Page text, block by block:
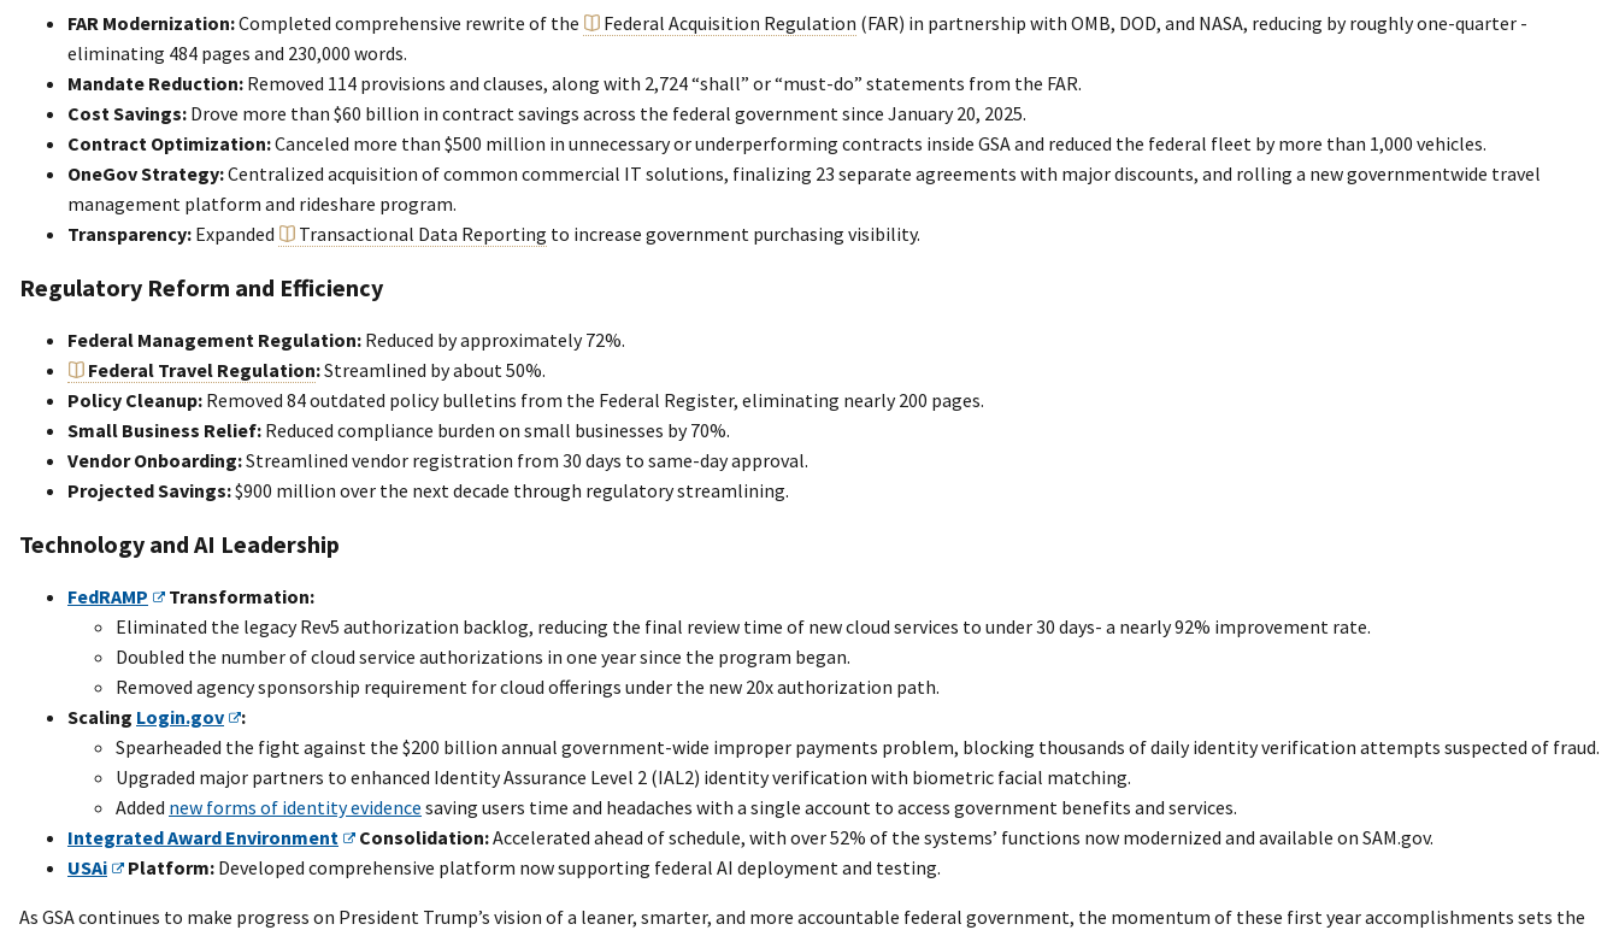
FAR Modernization:Completed comprehensive rewrite of the Federal Acquisition Regulation (FAR) in partnership with OMB, DOD, and NASA, reducing by roughly one-quarter -
eliminating 484 pages and 230,000 words.
Mandate Reduction: Removed 114 provisions and clauses, along with 2,724 “shall” or “must-do” statements from the FAR.
Cost Savings: Drove more than $60 billion in contract savings across the federal government since January 20, 2025.
Contract Optimization:Canceled more than $500 million in unnecessary or underperforming contracts inside GSA and reduced the federal fleet by more than 1,000 vehicles.
OneGov Strategy:Centralized acquisition of common commercial IT solutions, finalizing 23 separate agreements with major discounts, and rolling a new governmentwide travel
management platform and rideshare program.
Transparency: Expanded Transactional Data Reporting to increase government purchasing visibility.
Regulatory Reform and Efficiency
Federal Management Regulation: Reduced by approximately 72%.
Federal Travel Regulation:Streamlined by about 50%.
Policy Cleanup: Removed 84 outdated policy bulletins from the Federal Register, eliminating nearly 200 pages.
Small Business Relief: Reduced compliance burden on small businesses by 70%.
Vendor Onboarding:Streamlined vendor registration from 30 days to same-day approval.
Projected Savings:$900 million over the next decade through regulatory streamlining.
Technology and AI Leadership
FedRAMP
Transformation:
Eliminated the legacy Rev5 authorization backlog, reducing the final review time of new cloud services to under 30 days- a nearly 92% improvement rate.
Doubled the number of cloud service authorizations in one year since the program began.
Removed agency sponsorship requirement for cloud offerings under the new 20x authorization path.
Scaling Login.gov
:
Spearheaded the fight against the $200 billion annual government-wide improper payments problem, blocking thousands of daily identity verification attempts suspected of fraud.
Upgraded major partners to enhanced Identity Assurance Level 2 (IAL2) identity verification with biometric facial matching.
Added new forms of identity evidence saving users time and headaches with a single account to access government benefits and services.
Integrated Award Environment
Consolidation:Accelerated ahead of schedule, with over 52% of the systems’ functions now modernized and available on SAM.gov.
USAi
Platform: Developed comprehensive platform now supporting federal AI deployment and testing.
As GSA continues to make progress on President Trump’s vision of a leaner, smarter, and more accountable federal government, the momentum of these first year accomplishments sets the